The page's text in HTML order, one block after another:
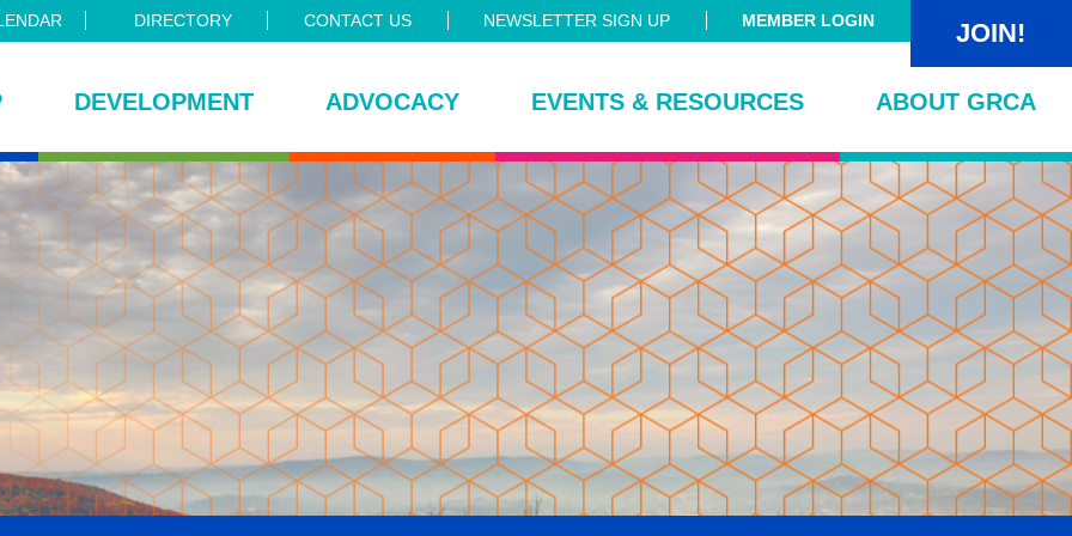
DIRECTORY CONTACT US NEWSLETTER SIGN UP MEMBER LOGIN JOIN!
DEVELOPMENT ADVOCACY EVENTS & RESOURCES ABOUT GRCA